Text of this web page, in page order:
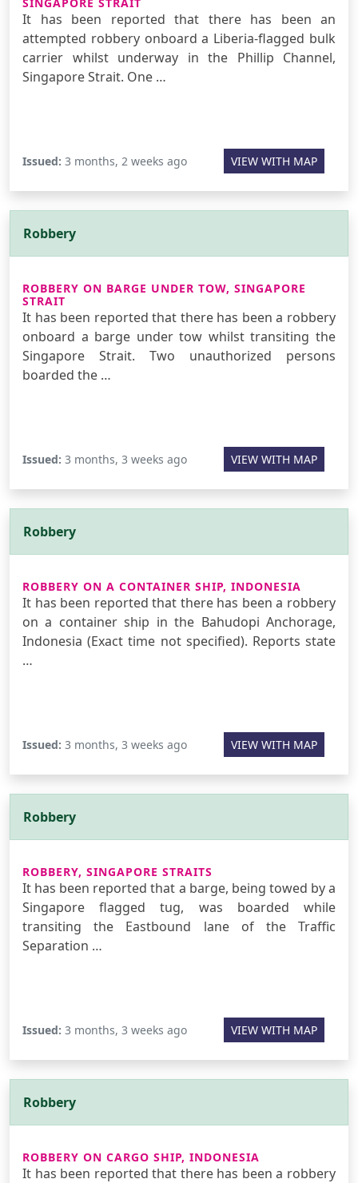
It has been reported that there has been an
attempted robbery onboard a Liberia-flagged bulk
carrier whilst underway in the Phillip Channel,
Singapore Strait. One …
Issued: 3 months, 2 weeks ago VIEW WITH MAP
Robbery
ROBBERY ON BARGE UNDER TOW, SINGAPORE
STRAIT
It has been reported that there has been a robbery
onboard a barge under tow whilst transiting the
Singapore Strait. Two unauthorized persons
boarded the …
Issued: 3 months, 3 weeks ago VIEW WITH MAP
Robbery
ROBBERY ON A CONTAINER SHIP, INDONESIA
It has been reported that there has been a robbery
on a container ship in the Bahudopi Anchorage,
Indonesia (Exact time not specified). Reports state
…
Issued: 3 months, 3 weeks ago VIEW WITH MAP
Robbery
ROBBERY, SINGAPORE STRAITS
It has been reported that a barge, being towed by a
Singapore flagged tug, was boarded while
transiting the Eastbound lane of the Traffic
Separation …
Issued: 3 months, 3 weeks ago VIEW WITH MAP
Robbery
ROBBERY ON CARGO SHIP, INDONESIA
It has been reported that there has been a robbery